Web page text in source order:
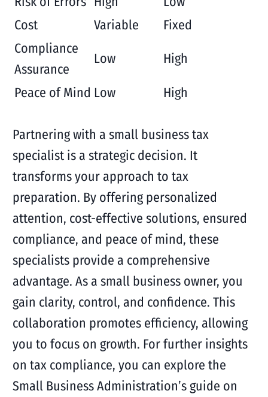
Cost
Variable
Fixed
Compliance
Assurance
Low High
Peace of Mind Low High
Partnering with a small business tax
specialist is a strategic decision. It
transforms your approach to tax
preparation. By offering personalized
attention, cost-effective solutions, ensured
compliance, and peace of mind, these
specialists provide a comprehensive
advantage. As a small business owner, you
gain clarity, control, and confidence. This
collaboration promotes efficiency, allowing
you to focus on growth. For further insights
on tax compliance, you can explore the
Small Business Administration’s guide on